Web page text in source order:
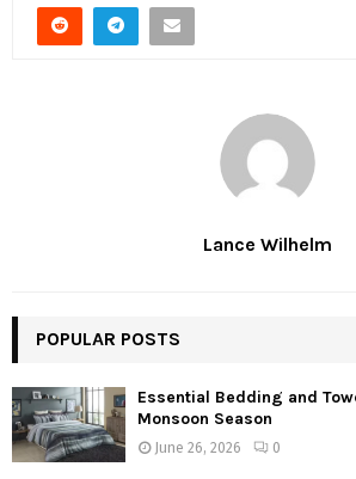
Lance Wilhelm
POPULAR POSTS
Essential Bedding and
Monsoon Season
June 26, 2026 0